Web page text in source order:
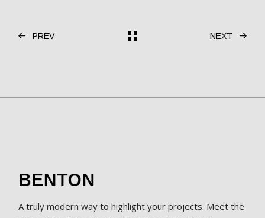
PREV NEXT
A truly modern way to highlight your projects. Meet the